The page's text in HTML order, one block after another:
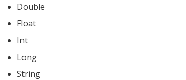
Double
Float
Int
Long
String